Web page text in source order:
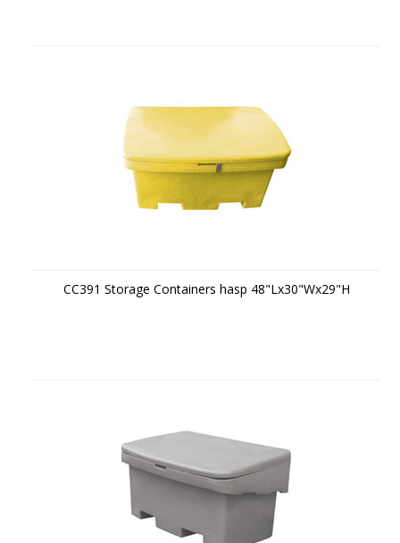
CC391 Storage Containers hasp 48"Lx30"Wx29"H